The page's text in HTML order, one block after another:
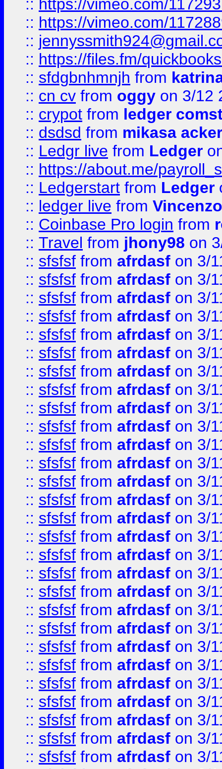
:: https://vimeo.com/
:: https://vimeo.com/
::
:: https://files.fm/
:: sfdgbnhmnjh from
:: cn cv from oggy on 3/12
:: crypot from ledger
:: dsdsd from mikasa
:: Ledgr live from Ledger
:: https://about.me/
:: Ledgerstart from Ledger
:: ledger live from
:: Coinbase Pro login from
:: Travel from jhony98 on
:: sfsfsf from afrdasf on 3/
:: sfsfsf from afrdasf on 3/
:: sfsfsf from afrdasf on 3/
:: sfsfsf from afrdasf on 3/
:: sfsfsf from afrdasf on 3/
:: sfsfsf from afrdasf on 3/
:: sfsfsf from afrdasf on 3/
:: sfsfsf from afrdasf on 3/
:: sfsfsf from afrdasf on 3/
:: sfsfsf from afrdasf on 3/
:: sfsfsf from afrdasf on 3/
:: sfsfsf from afrdasf on 3/
:: sfsfsf from afrdasf on 3/
:: sfsfsf from afrdasf on 3/
:: sfsfsf from afrdasf on 3/
:: sfsfsf from afrdasf on 3/
:: sfsfsf from afrdasf on 3/
:: sfsfsf from afrdasf on 3/
:: sfsfsf from afrdasf on 3/
:: sfsfsf from afrdasf on 3/
:: sfsfsf from afrdasf on 3/
:: sfsfsf from afrdasf on 3/
:: sfsfsf from afrdasf on 3/
:: sfsfsf from afrdasf on 3/
:: sfsfsf from afrdasf on 3/
:: sfsfsf from afrdasf on 3/
:: sfsfsf from afrdasf on 3/
:: sfsfsf from afrdasf on 3/